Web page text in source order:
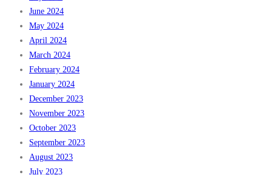
June 2024
May 2024
April 2024
March 2024
February 2024
January 2024
December 2023
November 2023
October 2023
September 2023
August 2023
July 2023